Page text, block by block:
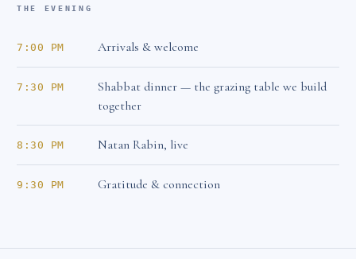
THE EVENING
7:00 PM Arrivals & welcome
7:30 PM
Shabbat dinner — the grazing table we build
together
8:30 PM Natan Rabin, live
9:30 PM Gratitude & connection